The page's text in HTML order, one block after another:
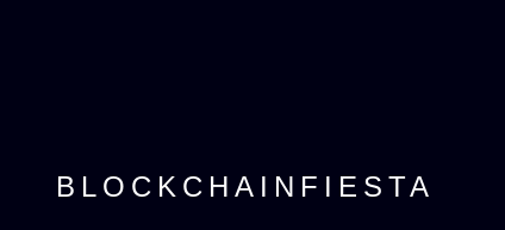
BLOCKCHAINFIESTA